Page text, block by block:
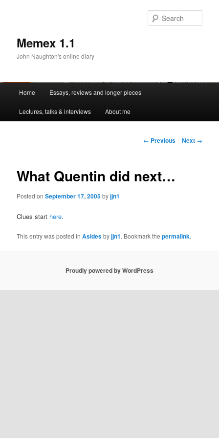
Memex 1.1
John Naughton's online diary
Skip
to
Home Essays, reviews and longer pieces
Lectures, talks & interviews About me
Post
← Previous Next →
What Quentin did next…
Posted onSeptember 17, 2005byjjn1
Clues start here.
This entry was posted inAsidesbyjjn1. Bookmark thepermalink.
Proudly powered by WordPress